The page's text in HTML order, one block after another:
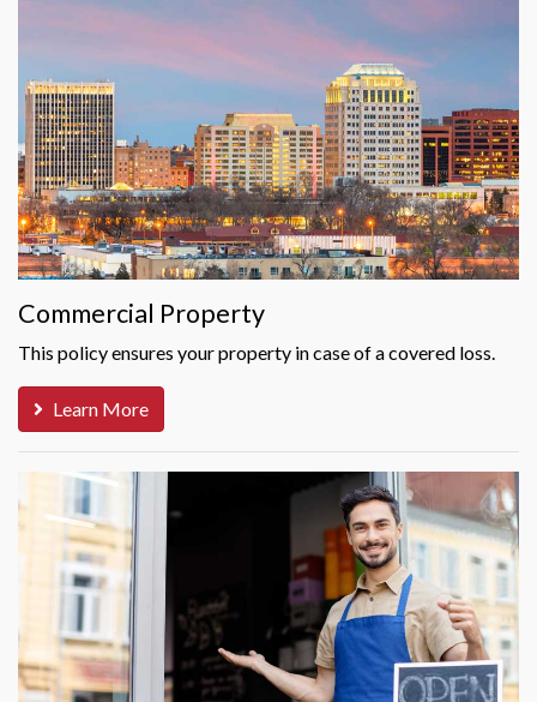
Commercial Property
This policy ensures your property in case of a covered loss.
Learn More